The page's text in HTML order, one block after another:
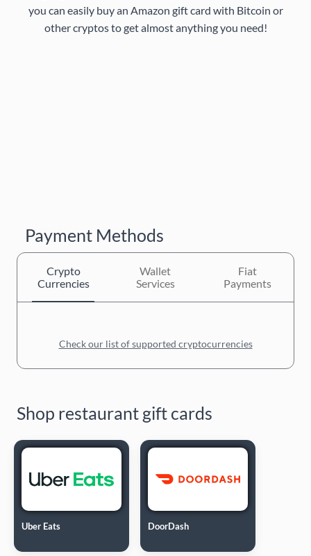
you can easily buy an Amazon gift card with Bitcoin or
other cryptos to get almost anything you need!
Payment Methods
Crypto
Currencies
Wallet
Services
Fiat
Payments
Check our list of supported cryptocurrencies
Shop restaurant gift cards
Uber Eats DoorDash